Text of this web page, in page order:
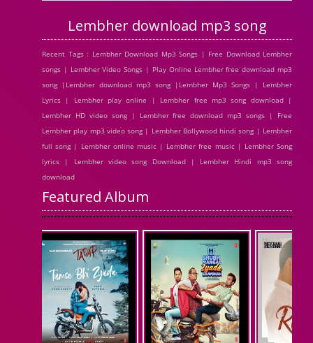
Lembher download mp3 song
Recent Tags : Lembher Download Mp3 Songs | Free Download Lembher
songs | Lembher Video Songs | Play Online Lembher free download mp3
song |Lembher download mp3 song |Lembher Mp3 Songs | Lembher
Lyrics | Lembher play online | Lembher free mp3 song download |
Lembher HD video song | Lembher free download mp3 songs | Free
Lembher play mp3 video song | Lembher Bollywood hindi song | Lembher
full song | Lembher online music | Lembher free music | Lembher Song
lyrics | Lembher video song Download | Lembher Hindi mp3 song
download
Featured Album